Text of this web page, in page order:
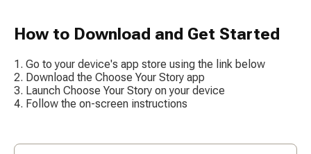
How to Download and Get Started
Go to your device's app store using the link below
Download the Choose Your Story app
Launch Choose Your Story on your device
Follow the on-screen instructions